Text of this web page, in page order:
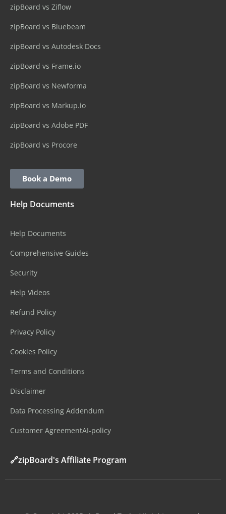
zipBoard vs Ziflow
zipBoard vs Bluebeam
zipBoard vs Autodesk Docs
zipBoard vs Frame.io
zipBoard vs Newforma
zipBoard vs Markup.io
zipBoard vs Adobe PDF
zipBoard vs Procore
Book a Demo
Help Documents
Help Documents
Comprehensive Guides
Security
Help Videos
Refund Policy
Privacy Policy
Cookies Policy
Terms and Conditions
Disclaimer
Data Processing Addendum
Customer AgreementAI-policy
🔗zipBoard's Affiliate Program